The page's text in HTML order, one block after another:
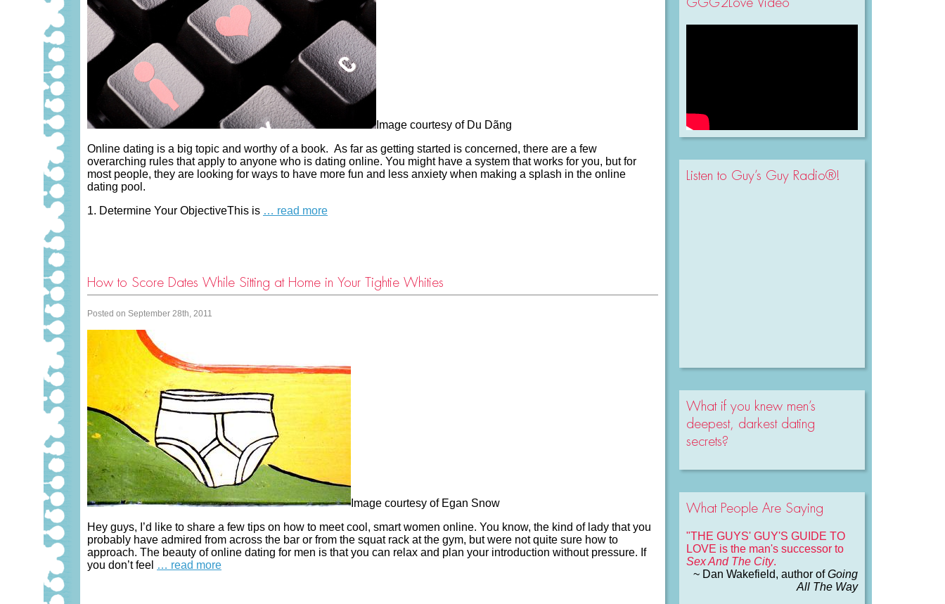
Image courtesy of Du Dãng
Online dating is a big topic and worthy of a book. As far as getting started is concerned, there are a few
overarching rules that apply to anyone who is dating online. You might have a system that works for you, but for
most people, they are looking for ways to have more fun and less anxiety when making a splash in the online
dating pool.
1. Determine Your ObjectiveThis is … read more
How to Score Dates While Sitting at Home in Your Tightie Whities
Posted on September 28th, 2011
Image courtesy of Egan Snow
Hey guys, I’d like to share a few tips on how to meet cool, smart women online. You know, the kind of lady that you
probably have admired from across the bar or from the squat rack at the gym, but were not quite sure how to
approach. The beauty of online dating for men is that you can relax and plan your introduction without pressure. If
you don’t feel … read more
Listen to Guy’s Guy Radio®!
What if you knew men’s
deepest, darkest dating
secrets?
What People Are Saying
"THE GUYS' GUY'S GUIDE TO
LOVE is the man's successor to
Sex And The City.
~ Dan Wakefield, author ofGoing
All The Way